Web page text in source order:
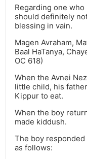
Regarding one
should definitely
blessing in vain.
Magen Avraham,
Baal HaTanya,
OC 618)
When the Avnei
little child, his
Kippur to eat.
When the boy
made kiddush.
The boy
as follows: